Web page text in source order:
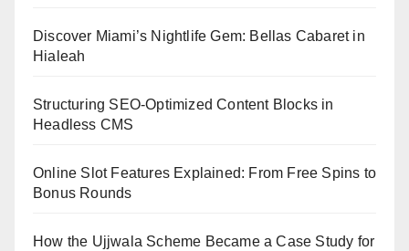
Discover Miami’s Nightlife Gem: Bellas Cabaret in
Hialeah
Structuring SEO-Optimized Content Blocks in
Headless CMS
Online Slot Features Explained: From Free Spins to
Bonus Rounds
How the Ujjwala Scheme Became a Case Study for